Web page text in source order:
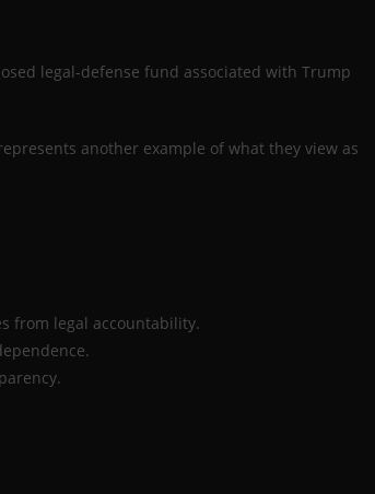
legal-defense fund associated with Trump
another example of what they view as
from legal accountability.